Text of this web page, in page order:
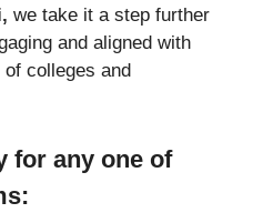
we take it a step further
and aligned with
colleges and
for any one of